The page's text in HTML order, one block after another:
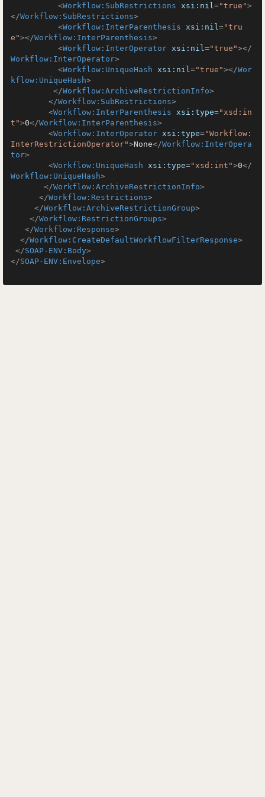
<Workflow:SubRestrictions xsi:nil="true">
</Workflow:SubRestrictions>
<Workflow:InterParenthesis xsi:nil="tru
e"></Workflow:InterParenthesis>
<Workflow:InterOperator xsi:nil="true"></
Workflow:InterOperator>
<Workflow:UniqueHash xsi:nil="true"></Wor
kflow:UniqueHash>
</Workflow:ArchiveRestrictionInfo>
</Workflow:SubRestrictions>
<Workflow:InterParenthesis xsi:type="xsd:in
t">0</Workflow:InterParenthesis>
<Workflow:InterOperator xsi:type="Workflow:
InterRestrictionOperator">None</Workflow:InterOpera
tor>
<Workflow:UniqueHash xsi:type="xsd:int">0</
Workflow:UniqueHash>
</Workflow:ArchiveRestrictionInfo>
</Workflow:Restrictions>
</Workflow:ArchiveRestrictionGroup>
</Workflow:RestrictionGroups>
</Workflow:Response>
</Workflow:CreateDefaultWorkflowFilterResponse>
</SOAP-ENV:Body>
</SOAP-ENV:Envelope>